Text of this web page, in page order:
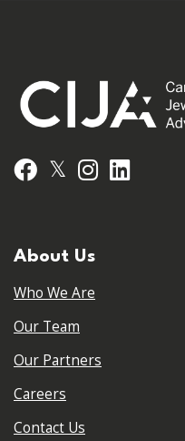
Facebook
𝕏 Instagram
About Us
Who We Are
Our Team
Our Partners
Careers
Contact Us